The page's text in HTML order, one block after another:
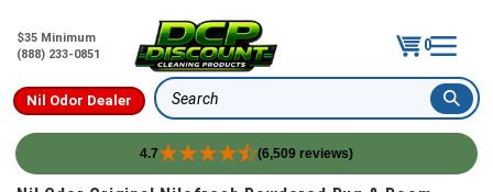
$35 Minimum
(888) 233-0851
0
Nil Odor Dealer Search
4.7 (6,509 reviews)
Skip to content